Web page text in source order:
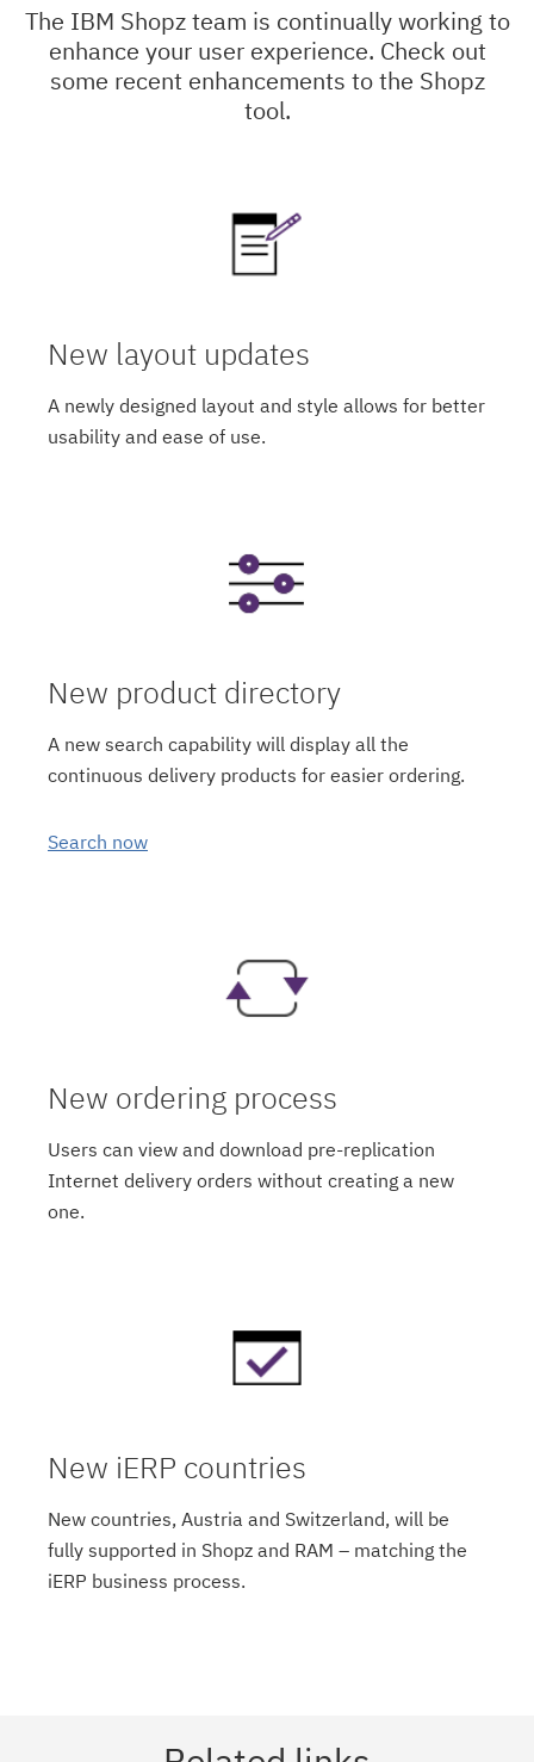
The IBM Shopz team is continually working to
enhance your user experience. Check out
some recent enhancements to the Shopz
tool.
New layout updates
A newly designed layout and style allows for better
usability and ease of use.
New product directory
A new search capability will display all the
continuous delivery products for easier ordering.
Search now
New ordering process
Users can view and download pre-replication
Internet delivery orders without creating a new
one.
New iERP countries
New countries, Austria and Switzerland, will be
fully supported in Shopz and RAM – matching the
iERP business process.